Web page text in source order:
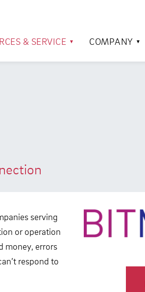
& SERVICE COMPANY
serving
or operation
money, errors
respond to